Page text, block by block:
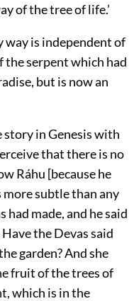
of the tree of life.’
is independentof
the serpent which had
but is now an
in Genesis with
that there is no
Ráhu [because he
more subtle than any
made, and he said
the Devas said
garden? And she
fruit of the trees of
which is in the